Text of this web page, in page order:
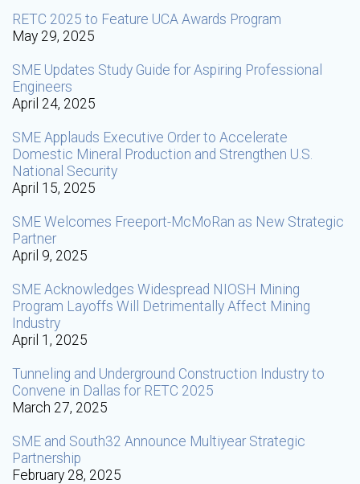
RETC 2025 to Feature UCA Awards Program
May 29, 2025
SME Updates Study Guide for Aspiring Professional
Engineers
April 24, 2025
SME Applauds Executive Order to Accelerate
Domestic Mineral Production and Strengthen U.S.
National Security
April 15, 2025
SME Welcomes Freeport-McMoRan as New Strategic
Partner
April 9, 2025
SME Acknowledges Widespread NIOSH Mining
Program Layoffs Will Detrimentally Affect Mining
Industry
April 1, 2025
Tunneling and Underground Construction Industry to
Convene in Dallas for RETC 2025
March 27, 2025
SME and South32 Announce Multiyear Strategic
Partnership
February 28, 2025